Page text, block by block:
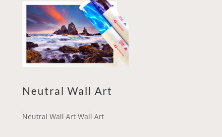
Neutral Wall Art
Neutral Wall Art Wall Art